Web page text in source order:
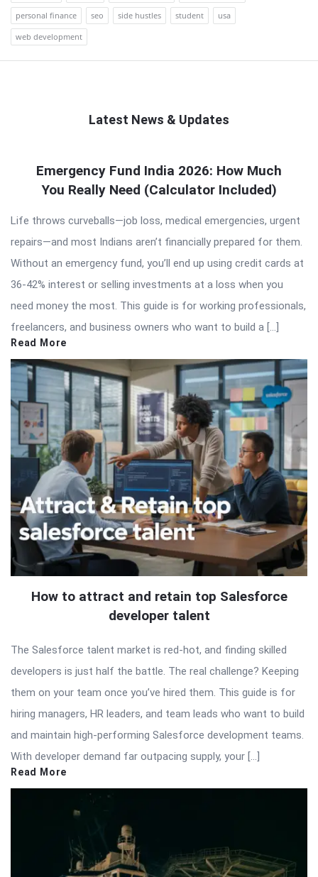
personal finance
seo side hustles student
usa
web development
Latest News & Updates
Latest
Emergency Fund India 2026: How Much
You Really Need (Calculator Included)
Life throws curveballs—job loss, medical emergencies, urgent
repairs—and most Indians aren’t financially prepared for them.
Without an emergency fund, you’ll end up using credit cards at
36-42% interest or selling investments at a loss when you
need money the most. This guide is for working professionals,
freelancers, and business owners who want to build a […]
Read More
How to attract and retain top Salesforce
developer talent
The Salesforce talent market is red-hot, and finding skilled
developers is just half the battle. The real challenge? Keeping
them on your team once you’ve hired them. This guide is for
hiring managers, HR leaders, and team leads who want to build
and maintain high-performing Salesforce development teams.
With developer demand far outpacing supply, your […]
Read More